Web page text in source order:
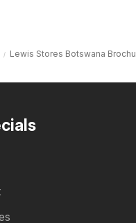
Lewis Stores Botswana